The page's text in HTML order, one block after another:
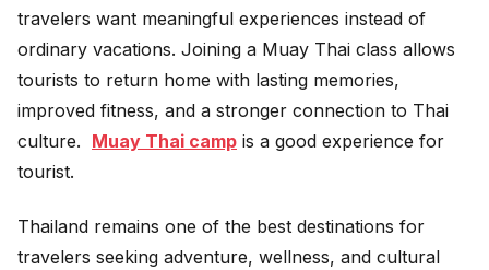
travelers want meaningful experiences instead of
ordinary vacations. Joining a Muay Thai class allows
tourists to return home with lasting memories,
improved fitness, and a stronger connection to Thai
culture. Muay Thai camp is a good experience for
tourist.
Thailand remains one of the best destinations for
travelers seeking adventure, wellness, and cultural